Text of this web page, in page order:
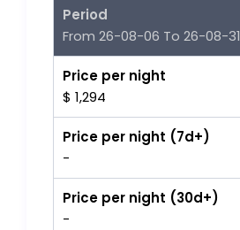
Period
From 26-08-06 To 26-08-31
Price per night
$ 1,294
Price per night (7d+)
-
Price per night (30d+)
-